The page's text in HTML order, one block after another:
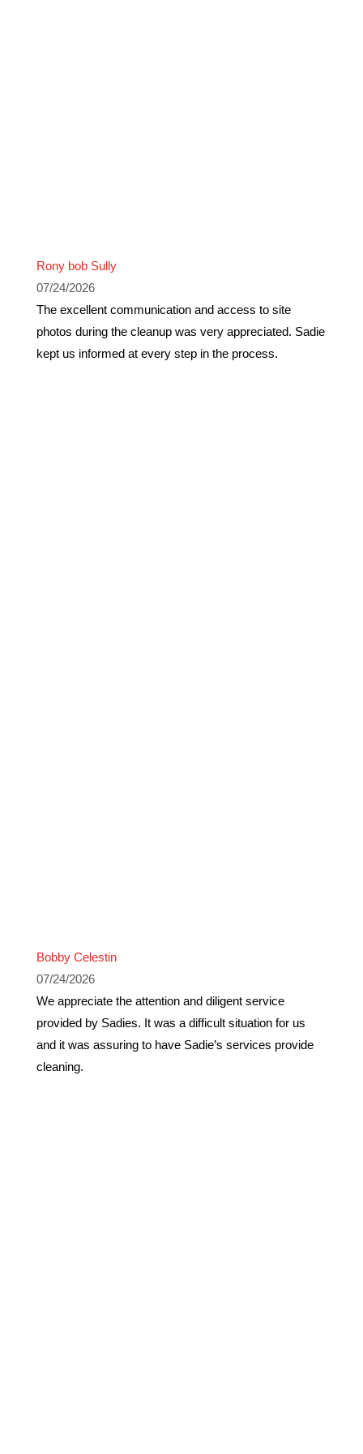
Rony bob Sully
07/24/2026
The excellent communication and access to site
photos during the cleanup was very appreciated. Sadie
kept us informed at every step in the process.
Bobby Celestin
07/24/2026
We appreciate the attention and diligent service
provided by Sadies. It was a difficult situation for us
and it was assuring to have Sadie’s services provide
cleaning.